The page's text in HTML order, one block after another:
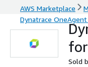
AWS Marketplace
Dynatrace
Sold